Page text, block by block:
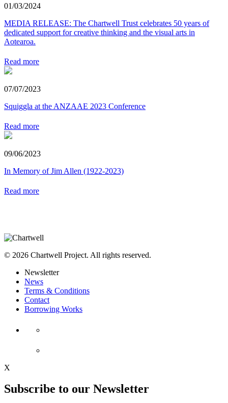
01/03/2024
MEDIA RELEASE: The Chartwell Trust celebrates 50 years of
dedicated support for creative thinking and the visual arts in
Aotearoa.
Read more
07/07/2023
Squiggla at the ANZAAE 2023 Conference
Read more
09/06/2023
In Memory of Jim Allen (1922-2023)
Read more
© 2026 Chartwell Project. All rights reserved.
Newsletter
News
Terms & Conditions
Contact
Borrowing Works
X
Subscribe to our Newsletter